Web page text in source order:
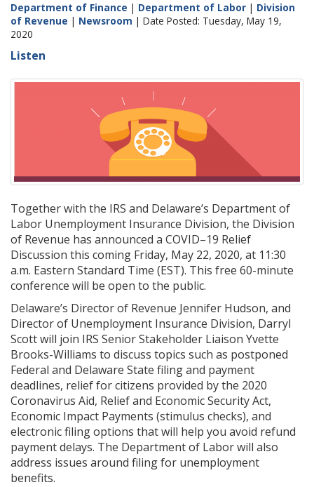
Department of Finance | Department of Labor | Division
of Revenue | Newsroom | Date Posted: Tuesday, May 19,
2020
Listen
Together with the IRS and Delaware’s Department of
Labor Unemployment Insurance Division, the Division
of Revenue has announced a COVID–19 Relief
Discussion this coming Friday, May 22, 2020, at 11:30
a.m. Eastern Standard Time (EST). This free 60-minute
conference will be open to the public.
Delaware’s Director of Revenue Jennifer Hudson, and
Director of Unemployment Insurance Division, Darryl
Scott will join IRS Senior Stakeholder Liaison Yvette
Brooks-Williams to discuss topics such as postponed
Federal and Delaware State filing and payment
deadlines, relief for citizens provided by the 2020
Coronavirus Aid, Relief and Economic Security Act,
Economic Impact Payments (stimulus checks), and
electronic filing options that will help you avoid refund
payment delays. The Department of Labor will also
address issues around filing for unemployment
benefits.